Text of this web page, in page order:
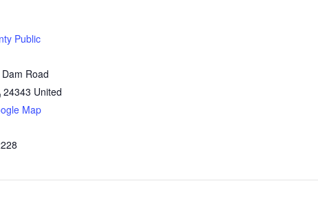
Public
Road
24343 United
Map